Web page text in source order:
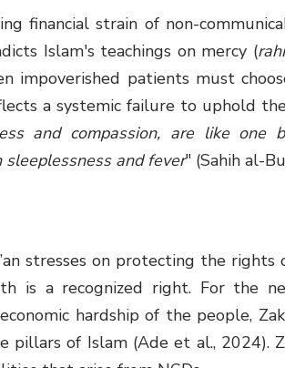
financial strain of non-
Islam's teachings on mercy (
impoverished patients must
a systemic failure to uphold
and compassion, are like
sleeplessness and fever" (Sahih al-
stresses on protecting the rights
is a recognized right. For the
hardship of the people,
pillars of Islam (Ade et al., 2024).